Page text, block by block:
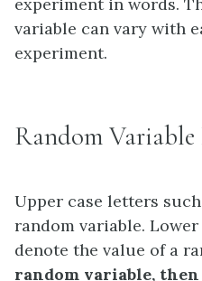
variable can vary with
experiment.
Random
Upper case letters
random variable.
denote the value of a
random variable, then